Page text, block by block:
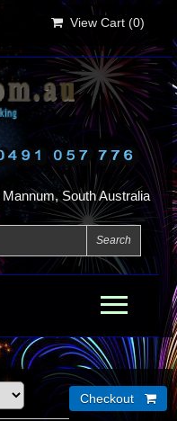
View Cart (0)
South Australia